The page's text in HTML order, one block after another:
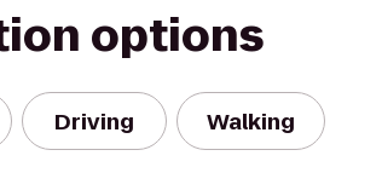
options
Driving Walking